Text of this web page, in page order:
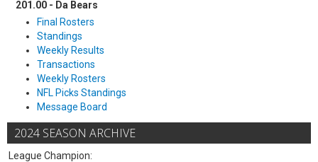
201.00 - Da Bears
Final Rosters
Standings
Weekly Results
Transactions
Weekly Rosters
NFL Picks Standings
Message Board
2024 SEASON ARCHIVE
League Champion: